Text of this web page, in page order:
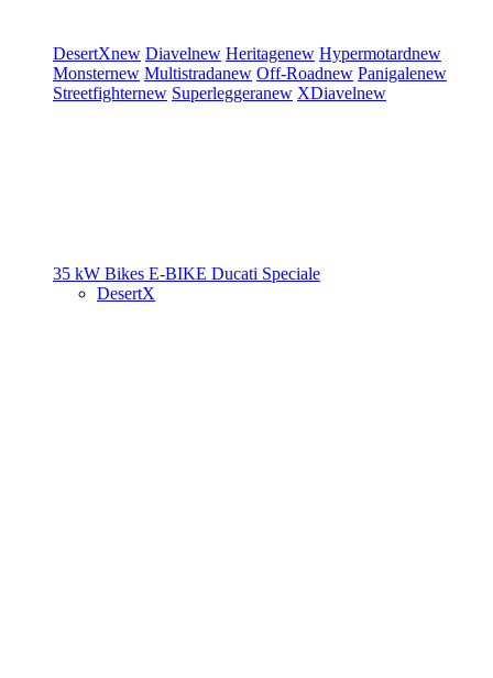
DesertXnew Diavelnew Heritagenew Hypermotardnew
Monsternew Multistradanew Off-Roadnew Panigalenew
Streetfighternew Superleggeranew XDiavelnew
35 kW Bikes E-BIKE Ducati Speciale
DesertX